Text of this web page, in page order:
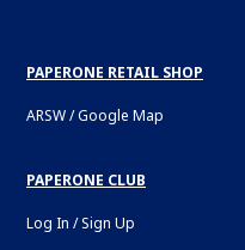
PAPERONE RETAIL SHOP
ARSW / Google Map
PAPERONE CLUB
Log In / Sign Up